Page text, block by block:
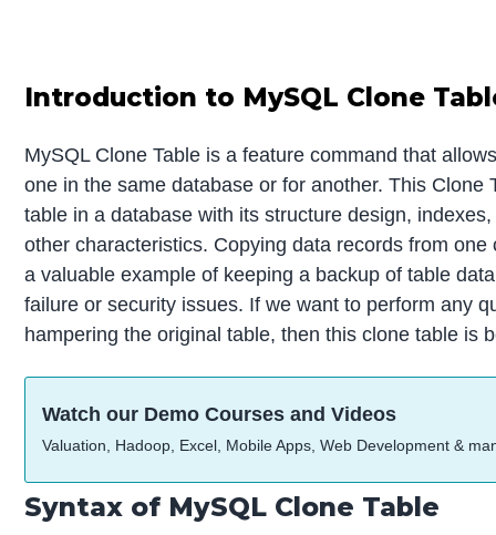
Introduction to MySQL Clone
MySQL Clone Table is a feature command that
one in the same database or for another. This Clone
table in a database with its structure design,
other characteristics. Copying data records from
a valuable example of keeping a backup of table
failure or security issues. If we want to perform any
hampering the original table, then this clone table is
Watch our Demo Courses and Videos
Valuation, Hadoop, Excel, Mobile Apps, Web Development &
Syntax of MySQL Clone Table